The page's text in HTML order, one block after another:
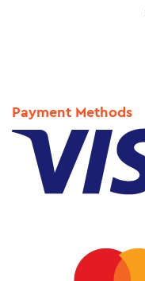
Payment Methods